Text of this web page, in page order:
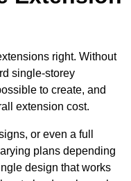
right. Without
single-storey
to create, and
extension cost.
or even a full
plans depending
design that works